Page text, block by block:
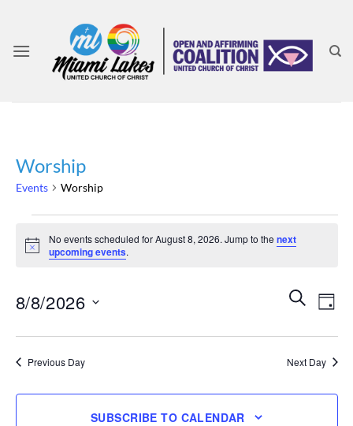
content
Worship
Events Worship
for
August
2026
Notice
No events scheduled for August 8, 2026. Jump to thenext
upcoming events.
Events
Search
and
SEARCH
DAY
8/8/2026
Previous Day
Next Day
SUBSCRIBE TO CALENDAR